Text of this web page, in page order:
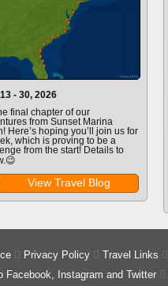
- 30, 2026
final chapter of our
from Sunset Marina
Here’s hoping you’ll join us for
which is proving to be a
from the start! Details to
View Travel Blog
Privacy Policy Travel Links
Facebook, Instagram and Twitter